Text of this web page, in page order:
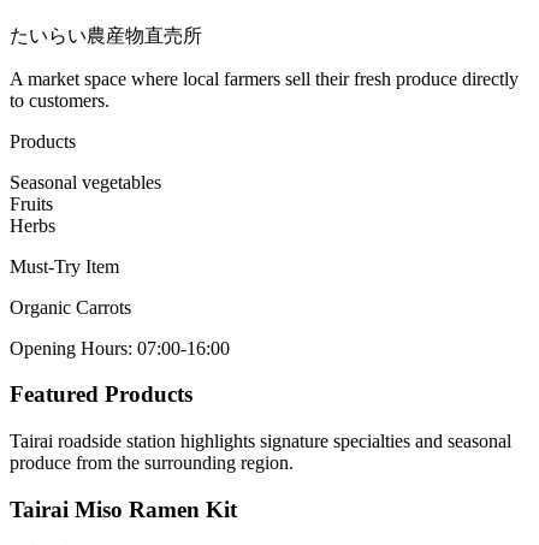
たいらい農産物直売所
A market space where local farmers sell their fresh produce directly
to customers.
Products
Seasonal vegetables
Fruits
Herbs
Must-Try Item
Organic Carrots
Opening Hours: 07:00-16:00
Featured Products
Tairai roadside station highlights signature specialties and seasonal
produce from the surrounding region.
Tairai Miso Ramen Kit